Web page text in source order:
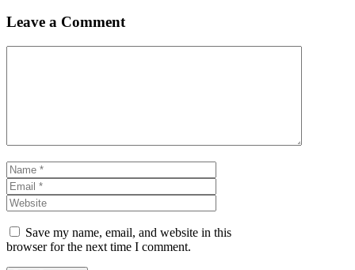
Leave a Comment
Name
Save my name, email, and website in this
browser for the next time I comment.